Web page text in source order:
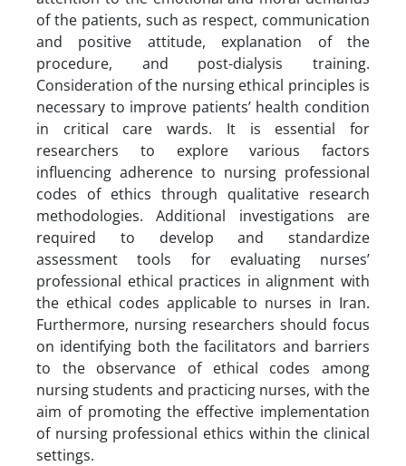
of the patients, such as respect, communication
and positive attitude, explanation of the
procedure, and post-dialysis training.
Consideration of the nursing ethical principles is
necessary to improve patients’ health condition
in critical care wards. It is essential for
researchers to explore various factors
influencing adherence to nursing professional
codes of ethics through qualitative research
methodologies. Additional investigations are
required to develop and standardize
assessment tools for evaluating nurses’
professional ethical practices in alignment with
the ethical codes applicable to nurses in Iran.
Furthermore, nursing researchers should focus
on identifying both the facilitators and barriers
to the observance of ethical codes among
nursing students and practicing nurses, with the
aim of promoting the effective implementation
of nursing professional ethics within the clinical
settings.